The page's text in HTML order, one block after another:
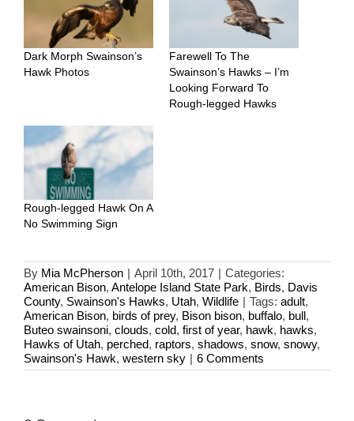
Dark Morph Swainson’s
Hawk Photos
Farewell To The
Swainson’s Hawks – I’m
Looking Forward To
Rough-legged Hawks
Rough-legged Hawk On A
No Swimming Sign
By Mia McPherson | April 10th, 2017 | Categories:
American Bison, Antelope Island State Park, Birds, Davis
County, Swainson's Hawks, Utah, Wildlife | Tags: adult,
American Bison, birds of prey, Bison bison, buffalo, bull,
Buteo swainsoni, clouds, cold, first of year, hawk, hawks,
Hawks of Utah, perched, raptors, shadows, snow, snowy,
Swainson's Hawk, western sky | 6 Comments